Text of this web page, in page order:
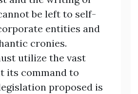
be left to self-
entities and
cronies.
utilize the vast
its command to
proposed is